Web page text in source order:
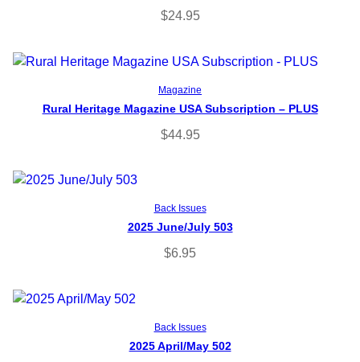
$24.95
Select options
Magazine
Rural Heritage Magazine USA Subscription – PLUS
$44.95
Add to cart
Back Issues
2025 June/July 503
$6.95
Add to cart
Back Issues
2025 April/May 502